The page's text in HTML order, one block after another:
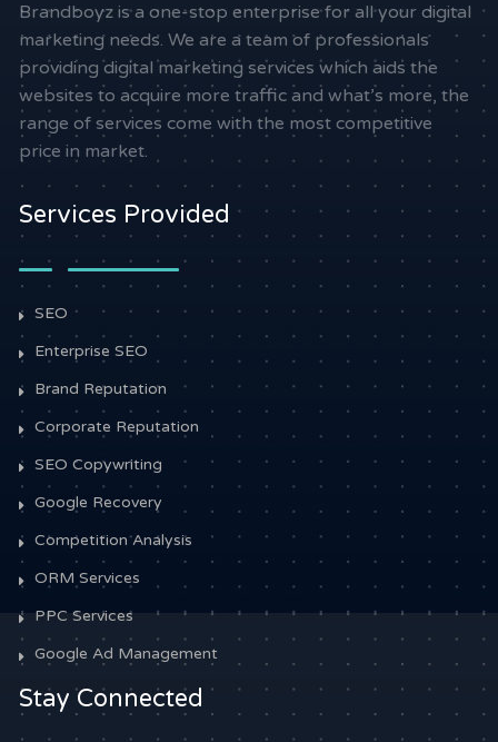
Brandboyz is a one-stop enterprise for all your digital
marketing needs. We are a team of professionals
providing digital marketing services which aids the
websites to acquire more traffic and what’s more, the
range of services come with the most competitive
price in market.
Services Provided
SEO
Enterprise SEO
Brand Reputation
Corporate Reputation
SEO Copywriting
Google Recovery
Competition Analysis
ORM Services
PPC Services
Google Ad Management
Stay Connected